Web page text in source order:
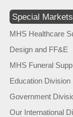
Special Markets
MHS Healthcare
Design and FF&E
MHS Funeral
Education Division
Government
Our International